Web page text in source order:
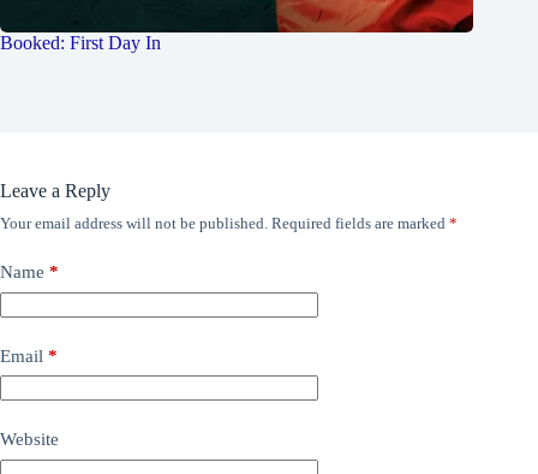
Booked: First Day In
Leave a Reply
Your email address will not be published. Required fields are marked *
Name *
Email *
Website